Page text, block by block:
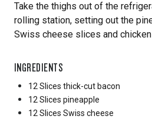
Take the thighs out of the
rolling station, setting out the
Swiss cheese slices and
INGREDIENTS
12 Slices thick-cut bacon
12 Slices pineapple
12 Slices Swiss cheese